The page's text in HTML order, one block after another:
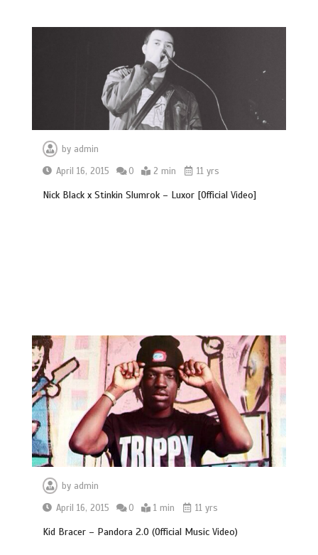
by admin
April 16, 2015
0 2 min 11 yrs
Nick Black x Stinkin Slumrok – Luxor [Official Video]
by admin
April 16, 2015
0 1 min 11 yrs
Kid Bracer – Pandora 2.0 (Official Music Video)